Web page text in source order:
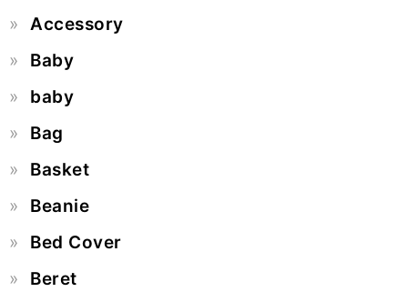
Accessory
Baby
baby
Bag
Basket
Beanie
Bed Cover
Beret